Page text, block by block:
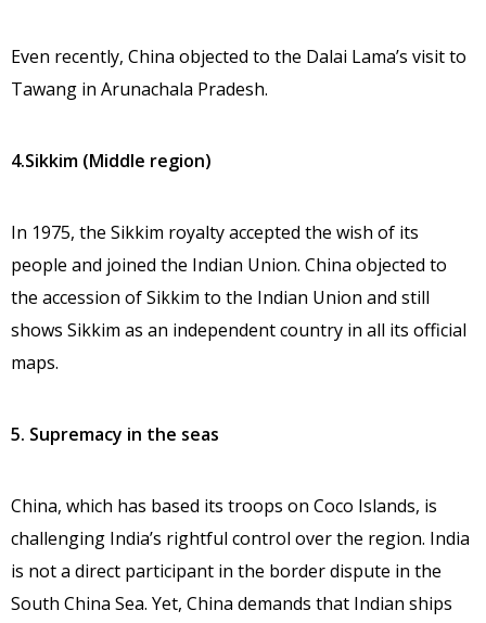
Even recently, China objected to the Dalai Lama’s visit to
Tawang in Arunachala Pradesh.
4.Sikkim (Middle region)
In 1975, the Sikkim royalty accepted the wish of its
people and joined the Indian Union. China objected to
the accession of Sikkim to the Indian Union and still
shows Sikkim as an independent country in all its official
maps.
5. Supremacy in the seas
China, which has based its troops on Coco Islands, is
challenging India’s rightful control over the region. India
is not a direct participant in the border dispute in the
South China Sea. Yet, China demands that Indian ships